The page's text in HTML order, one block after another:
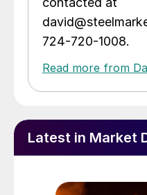
724-720-1008.
Read more from
Latest in Market